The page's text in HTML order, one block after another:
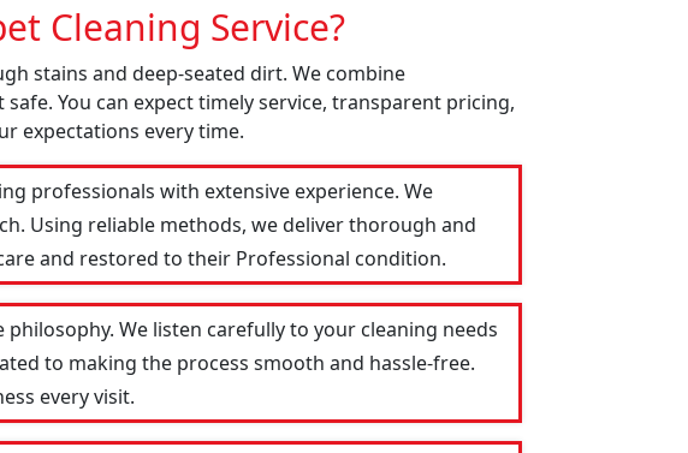
Cleaning Service?
stains and deep-seated dirt. We combine
You can expect timely service, transparent pricing,
expectations every time.
professionals with extensive experience. We
Using reliable methods, we deliver thorough and
and restored to their Professional condition.
We listen carefully to your cleaning needs
to making the process smooth and hassle-free.
every visit.